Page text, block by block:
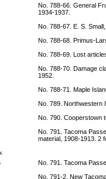
No. 788-66. General
1934-1937.
No. 788-67. E. S.
No. 788-68. Primus-
No. 788-69. Lost
No. 788-70. Damage
1952.
No. 788-71. Maple
No. 789. Northwestern
No. 790. Cooperstown
No. 791. Tacoma
material, 1908-1913. 2
No. 791. Tacoma
No. 791-2. New